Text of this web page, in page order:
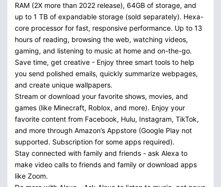
RAM (2X more than 2022 release), 64GB of storage, and
up to 1 TB of expandable storage (sold separately). Hexa-
core processor for fast, responsive performance. Up to 13
hours of reading, browsing the web, watching videos,
gaming, and listening to music at home and on-the-go.
Save time, get creative - Enjoy three smart tools to help
you send polished emails, quickly summarize webpages,
and create unique wallpapers.
Stream or download your favorite shows, movies, and
games (like Minecraft, Roblox, and more). Enjoy your
favorite content from Facebook, Hulu, Instagram, TikTok,
and more through Amazon’s Appstore (Google Play not
supported. Subscription for some apps required).
Stay connected with family and friends - ask Alexa to
make video calls to friends and family or download apps
like Zoom.